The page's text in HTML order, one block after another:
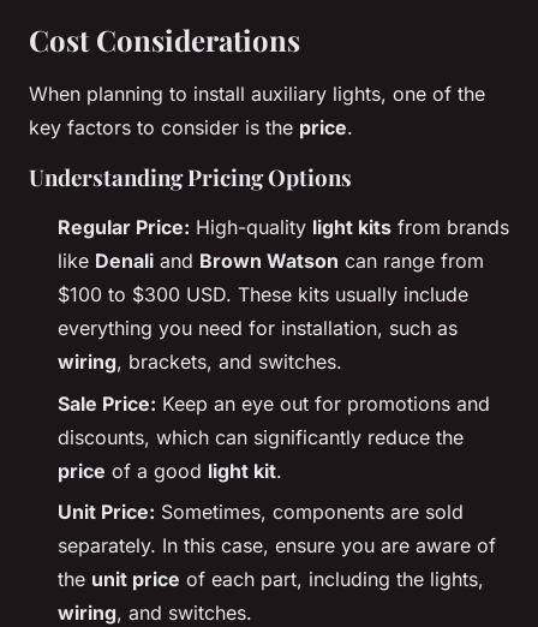
Cost Considerations
When planning to install auxiliary lights, one of the
key factors to consider is the price.
Understanding Pricing Options
Regular Price: High-quality light kits from brands
like Denali and Brown Watson can range from
$100 to $300 USD. These kits usually include
everything you need for installation, such as
wiring, brackets, and switches.
Sale Price: Keep an eye out for promotions and
discounts, which can significantly reduce the
price of a good light kit.
Unit Price: Sometimes, components are sold
separately. In this case, ensure you are aware of
the unit price of each part, including the lights,
wiring, and switches.